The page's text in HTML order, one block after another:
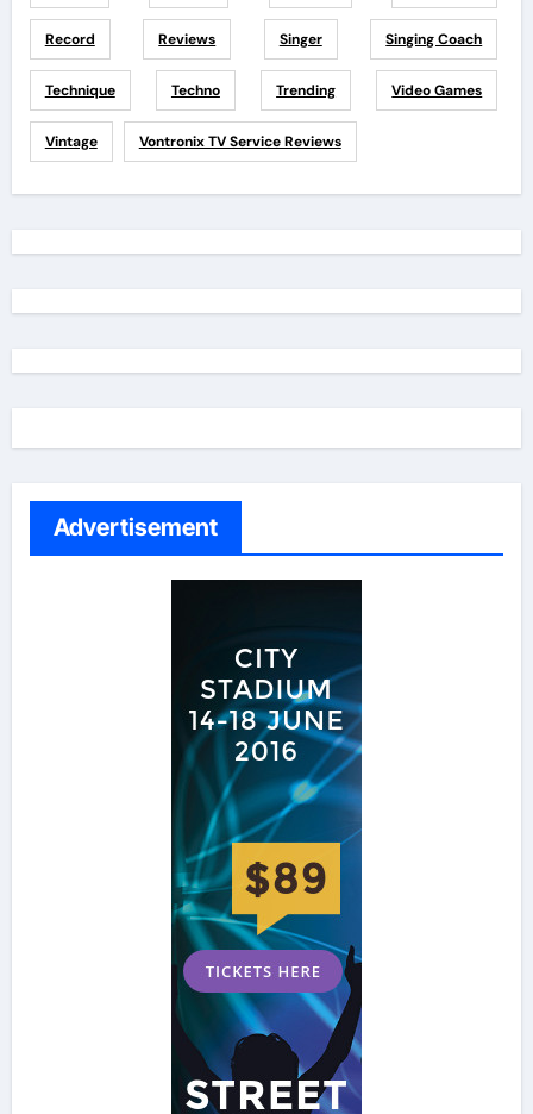
Record Reviews Singer Singing Coach
Technique Techno Trending Video Games
Vintage Vontronix TV Service Reviews
Advertisement